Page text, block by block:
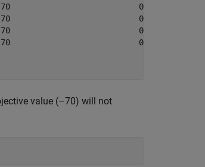
-70                           0
-70                           0
-70                           0
-70                           0
value (–70) will not